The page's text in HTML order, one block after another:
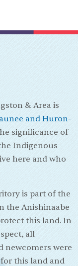
& Area is
and Huron-
significance of
Indigenous
here and who
is part of the
the Anishinaabe
this land. In
all
newcomers were
this land and